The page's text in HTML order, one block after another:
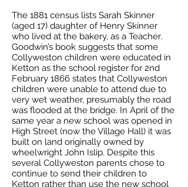
The 1881 census lists Sarah Skinner
(aged 17) daughter of Henry Skinner
who lived at the bakery, as a Teacher.
Goodwin’s book suggests that some
Collyweston children were educated in
Ketton as the school register for 2nd
February 1866 states that Collyweston
children were unable to attend due to
very wet weather, presumably the road
was flooded at the bridge. In April of the
same year a new school was opened in
High Street (now the Village Hall) it was
built on land originally owned by
wheelwright John Islip. Despite this
several Collyweston parents chose to
continue to send their children to
Ketton rather than use the new school